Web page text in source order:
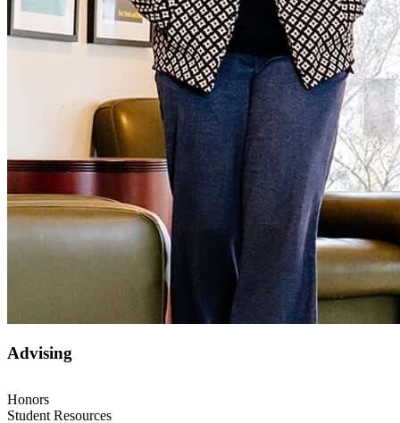
Advising
Honors
Student Resources